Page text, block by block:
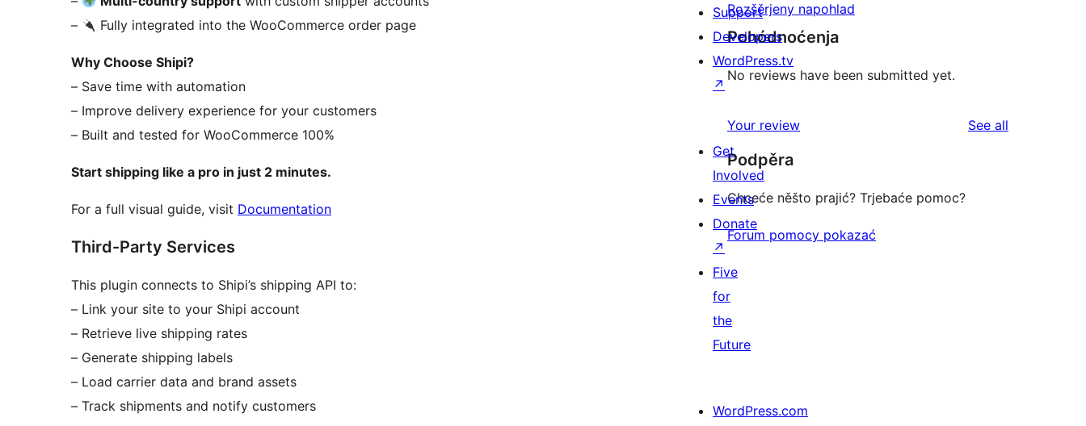
–
Fully integrated into the WooCommerce order page
Why Choose Shipi?
– Save time with automation
– Improve delivery experience for your customers
– Built and tested for WooCommerce 100%
Start shipping like a pro in just 2 minutes.
For a full visual guide, visit Documentation
Third-Party Services
This plugin connects to Shipi’s shipping API to:
– Link your site to your Shipi account
– Retrieve live shipping rates
– Generate shipping labels
– Load carrier data and brand assets
– Track shipments and notify customers
Rozšěrjeny napohlad
Pohódnoćenja
No reviews have been submitted yet.
Your review See all
Podpěra
Chceće něšto prajić? Trjebaće pomoc?
Forum pomocy pokazać
Support
Developers
WordPress.tv
↗
Get
Involved
Events
Donate
↗
Five
for
the
Future
WordPress.com